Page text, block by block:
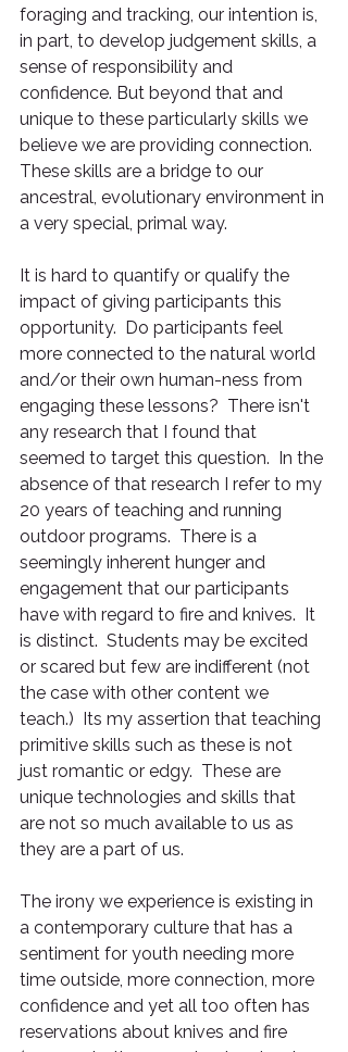
foraging and tracking, our intention is,
in part, to develop judgement skills, a
sense of responsibility and
confidence. But beyond that and
unique to these particularly skills we
believe we are providing connection.
These skills are a bridge to our
ancestral, evolutionary environment in
a very special, primal way.
It is hard to quantify or qualify the
impact of giving participants this
opportunity.  Do participants feel
more connected to the natural world
and/or their own human-ness from
engaging these lessons?  There isn't
any research that I found that
seemed to target this question.  In the
absence of that research I refer to my
20 years of teaching and running
outdoor programs.  There is a
seemingly inherent hunger and
engagement that our participants
have with regard to fire and knives.  It
is distinct.  Students may be excited
or scared but few are indifferent (not
the case with other content we
teach.)  Its my assertion that teaching
primitive skills such as these is not
just romantic or edgy.  These are
unique technologies and skills that
are not so much available to us as
they are a part of us.
The irony we experience is existing in
a contemporary culture that has a
sentiment for youth needing more
time outside, more connection, more
confidence and yet all too often has
reservations about knives and fire